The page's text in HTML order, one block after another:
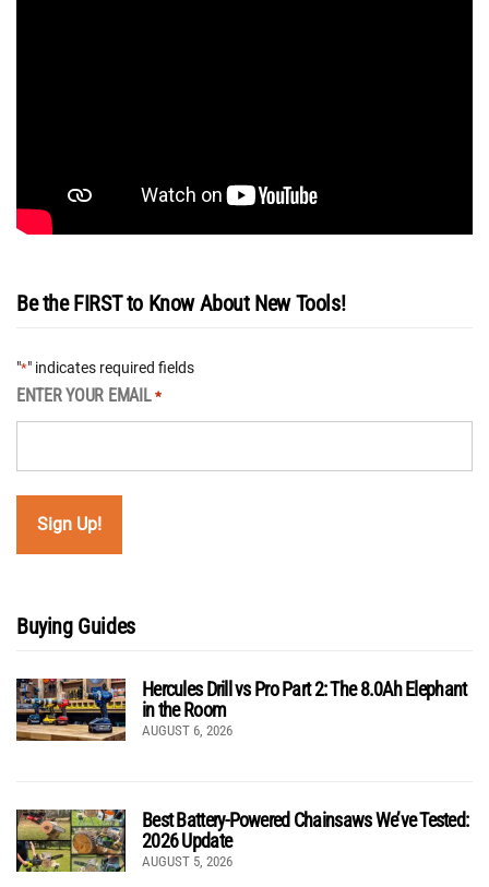
Be the FIRST to Know About New Tools!
"*" indicates required fields
ENTER YOUR EMAIL *
Buying Guides
Hercules Drill vs Pro Part 2: The 8.0Ah Elephant
in the Room
AUGUST 6, 2026
Best Battery-Powered Chainsaws We’ve Tested:
2026 Update
AUGUST 5, 2026